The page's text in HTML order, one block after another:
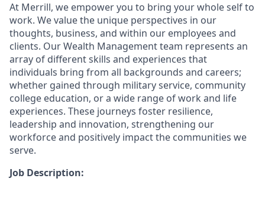
At Merrill, we empower you to bring your whole self to
work. We value the unique perspectives in our
thoughts, business, and within our employees and
clients. Our Wealth Management team represents an
array of different skills and experiences that
individuals bring from all backgrounds and careers;
whether gained through military service, community
college education, or a wide range of work and life
experiences. These journeys foster resilience,
leadership and innovation, strengthening our
workforce and positively impact the communities we
serve.
Job Description: